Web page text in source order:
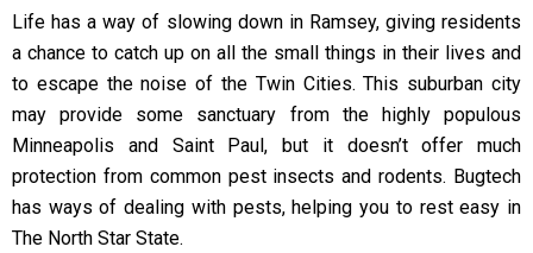
Life has a way of slowing down in Ramsey, giving residents
a chance to catch up on all the small things in their lives and
to escape the noise of the Twin Cities. This suburban city
may provide some sanctuary from the highly populous
Minneapolis and Saint Paul, but it doesn’t offer much
protection from common pest insects and rodents. Bugtech
has ways of dealing with pests, helping you to rest easy in
The North Star State.